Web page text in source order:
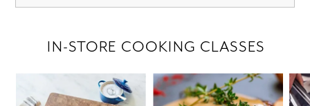
IN-STORE COOKING CLASSES